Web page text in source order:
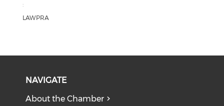
:
LAWPRA
NAVIGATE
About the Chamber